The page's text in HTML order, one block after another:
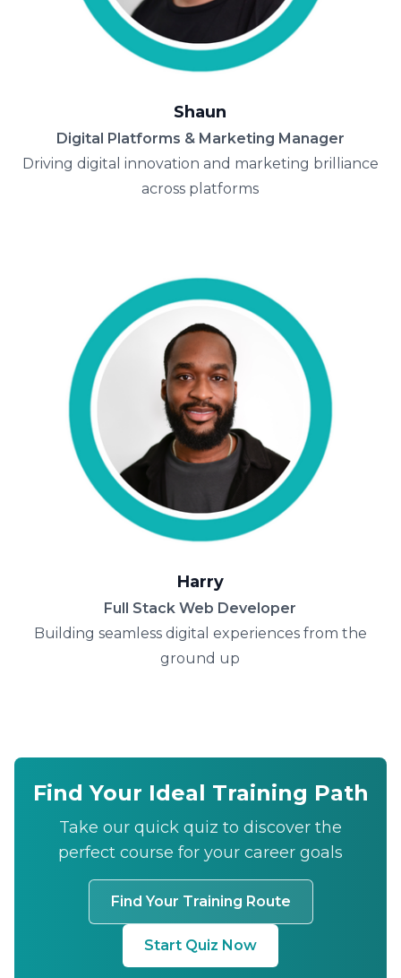
Shaun
Digital Platforms & Marketing Manager
Driving digital innovation and marketing brilliance
across platforms
Harry
Full Stack Web Developer
Building seamless digital experiences from the
ground up
Find Your Ideal Training Path
Take our quick quiz to discover the
perfect course for your career goals
Find Your Training Route
Start Quiz Now